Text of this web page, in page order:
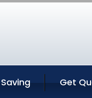
Saving Get